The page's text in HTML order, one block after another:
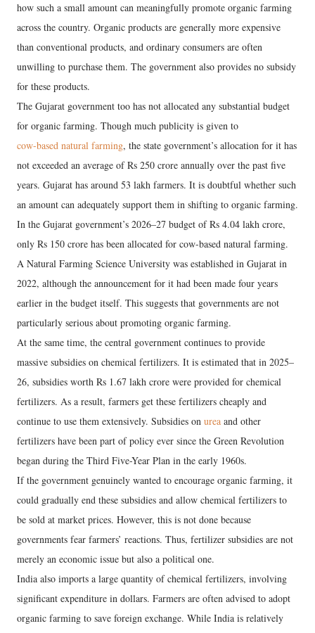
how such a small amount can meaningfully promote organic farming
across the country. Organic products are generally more expensive
than conventional products, and ordinary consumers are often
unwilling to purchase them. The government also provides no subsidy
for these products.
The Gujarat government too has not allocated any substantial budget
for organic farming. Though much publicity is given to
cow-based natural farming, the state government’s allocation for it has
not exceeded an average of Rs 250 crore annually over the past five
years. Gujarat has around 53 lakh farmers. It is doubtful whether such
an amount can adequately support them in shifting to organic farming.
In the Gujarat government’s 2026–27 budget of Rs 4.04 lakh crore,
only Rs 150 crore has been allocated for cow-based natural farming.
A Natural Farming Science University was established in Gujarat in
2022, although the announcement for it had been made four years
earlier in the budget itself. This suggests that governments are not
particularly serious about promoting organic farming.
At the same time, the central government continues to provide
massive subsidies on chemical fertilizers. It is estimated that in 2025–
26, subsidies worth Rs 1.67 lakh crore were provided for chemical
fertilizers. As a result, farmers get these fertilizers cheaply and
continue to use them extensively. Subsidies on urea and other
fertilizers have been part of policy ever since the Green Revolution
began during the Third Five-Year Plan in the early 1960s.
If the government genuinely wanted to encourage organic farming, it
could gradually end these subsidies and allow chemical fertilizers to
be sold at market prices. However, this is not done because
governments fear farmers’ reactions. Thus, fertilizer subsidies are not
merely an economic issue but also a political one.
India also imports a large quantity of chemical fertilizers, involving
significant expenditure in dollars. Farmers are often advised to adopt
organic farming to save foreign exchange. While India is relatively